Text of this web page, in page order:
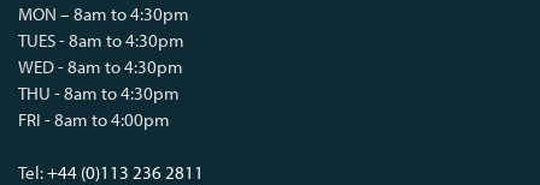
MON – 8am to 4:30pm
TUES - 8am to 4:30pm
WED - 8am to 4:30pm
THU - 8am to 4:30pm
FRI - 8am to 4:00pm
Tel:+44 (0)113 236 2811